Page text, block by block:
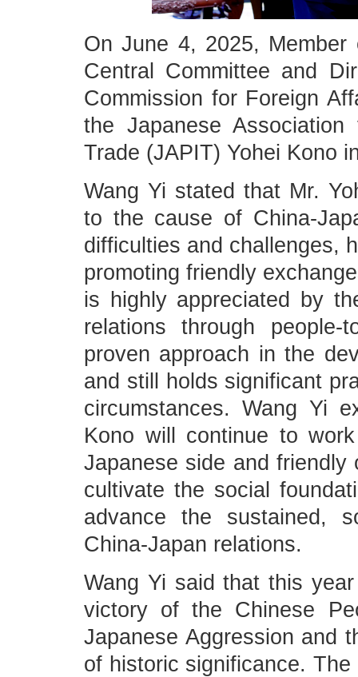
On June 4, 2025,
Central Committee and
Commission for Foreign
the Japanese
Trade (JAPIT) Yohei Kono
Wang Yi stated that Mr.
to the cause of China-
difficulties and challenges,
promoting friendly
is highly appreciated by
relations through people-
proven approach in the
and still holds significant
circumstances. Wang Yi
Kono will continue to
Japanese side and
cultivate the social
advance the sustained,
China-Japan relations.
Wang Yi said that this
victory of the Chinese
Japanese Aggression and
of historic significance.